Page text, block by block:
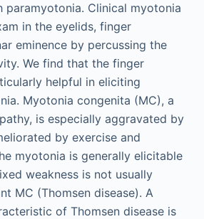
paramyotonia. Clinical myotonia
in the eyelids, finger
eminence by percussing the
We find that the finger
helpful in eliciting
Myotonia congenita (MC), a
is especially aggravated by
by exercise and
myotonia is generally elicitable
weakness is not usually
MC (Thomsen disease). A
of Thomsen disease is